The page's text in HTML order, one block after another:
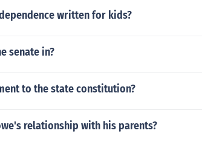
written for kids?
senate in?
to the state constitution?
relationship with his parents?